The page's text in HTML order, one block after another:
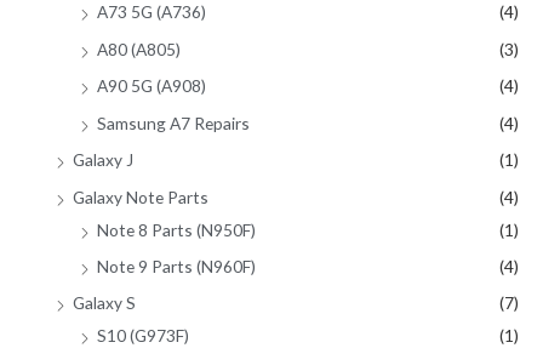
A73 5G (A736)
(4)
A80 (A805)
(3)
A90 5G (A908)
(4)
Samsung A7 Repairs
(4)
Galaxy J
(1)
Galaxy Note Parts
(4)
Note 8 Parts (N950F)
(1)
Note 9 Parts (N960F)
(4)
Galaxy S
(7)
S10 (G973F)
(1)